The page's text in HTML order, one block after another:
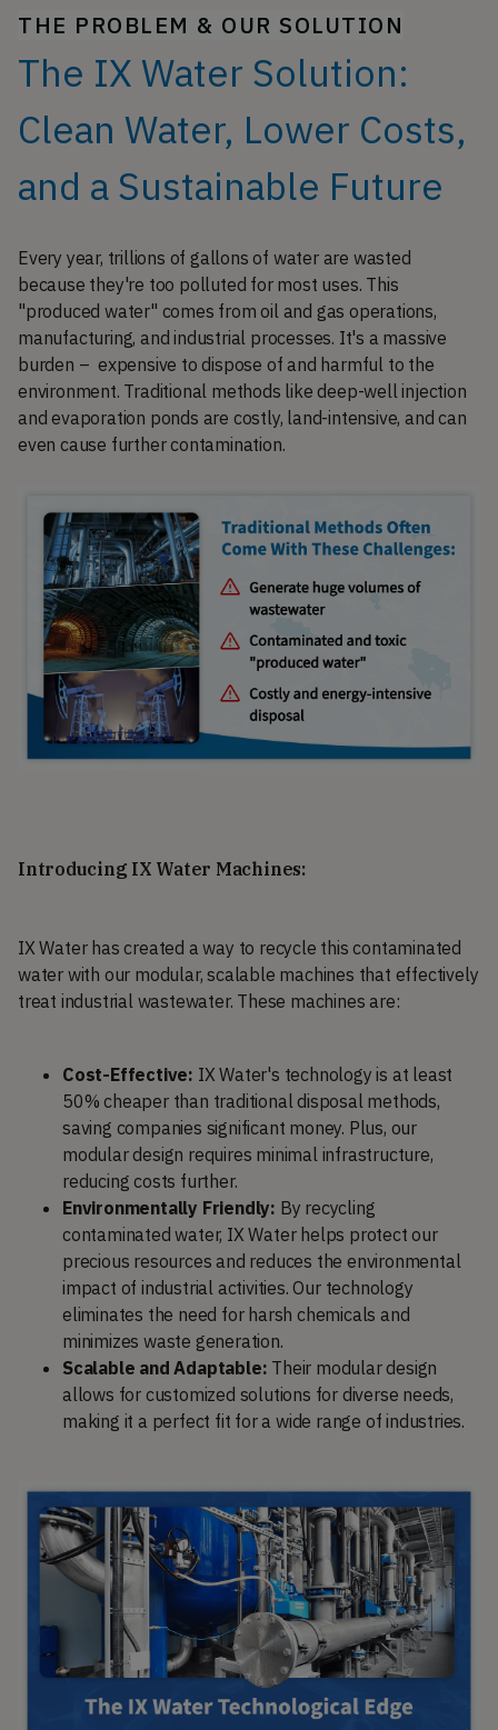
THE PROBLEM & OUR SOLUTION
The IX Water Solution:
Clean Water, Lower Costs,
and a Sustainable Future
Every year, trillions of gallons of water are wasted
because they're too polluted for most uses. This
"produced water" comes from oil and gas operations,
manufacturing, and industrial processes. It's a massive
burden – expensive to dispose of and harmful to the
environment. Traditional methods like deep-well injection
and evaporation ponds are costly, land-intensive, and can
even cause further contamination.
Introducing IX Water Machines:
IX Water has created a way to recycle this contaminated
water with our modular, scalable machines that effectively
treat industrial wastewater. These machines are:
Cost-Effective: IX Water's technology is at least
50% cheaper than traditional disposal methods,
saving companies significant money. Plus, our
modular design requires minimal infrastructure,
reducing costs further.
Environmentally Friendly: By recycling
contaminated water, IX Water helps protect our
precious resources and reduces the environmental
impact of industrial activities. Our technology
eliminates the need for harsh chemicals and
minimizes waste generation.
Scalable and Adaptable: Their modular design
allows for customized solutions for diverse needs,
making it a perfect fit for a wide range of industries.